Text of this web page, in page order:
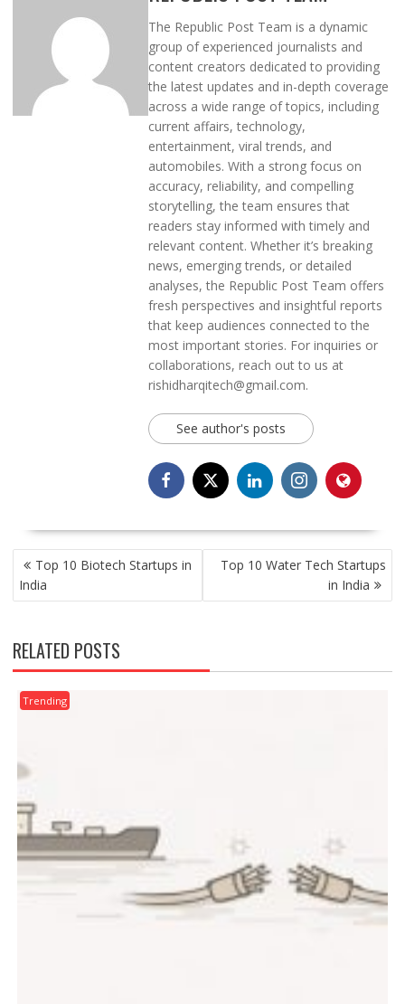
The Republic Post Team is a dynamic
group of experienced journalists and
content creators dedicated to providing
the latest updates and in-depth coverage
across a wide range of topics, including
current affairs, technology,
entertainment, viral trends, and
automobiles. With a strong focus on
accuracy, reliability, and compelling
storytelling, the team ensures that
readers stay informed with timely and
relevant content. Whether it’s breaking
news, emerging trends, or detailed
analyses, the Republic Post Team offers
fresh perspectives and insightful reports
that keep audiences connected to the
most important stories. For inquiries or
collaborations, reach out to us at
rishidharqitech@gmail.com.
See author's posts
POST
NAVIGATION
Top 10 Biotech Startups in
India
Top 10 Water Tech Startups
in India
RELATED POSTS
Trending